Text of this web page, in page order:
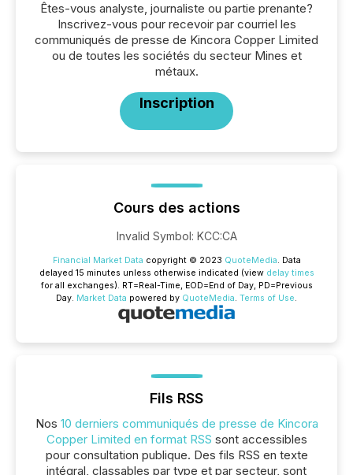
Êtes-vous analyste, journaliste ou partie prenante?
Inscrivez-vous pour recevoir par courriel les
communiqués de presse de Kincora Copper Limited
ou de toutes les sociétés du secteur Mines et
métaux.
Inscription
Cours des actions
Invalid Symbol: KCC:CA
Financial Market Data copyright © 2023 QuoteMedia. Data
delayed 15 minutes unless otherwise indicated (view delay times
for all exchanges). RT=Real-Time, EOD=End of Day, PD=Previous
Day. Market Data powered by QuoteMedia. Terms of Use.
Fils RSS
Nos 10 derniers communiqués de presse de Kincora
Copper Limited en format RSS sont accessibles
pour consultation publique. Des fils RSS en texte
intégral, classables par type et par secteur, sont